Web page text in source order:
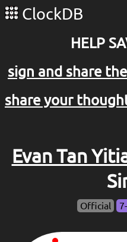
ClockDB
HELP
sign and share
share your
Evan Tan
Official